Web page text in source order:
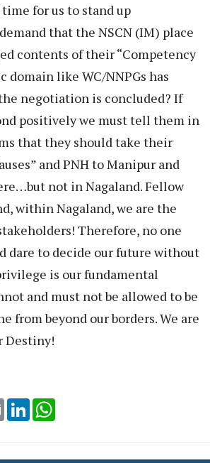
for us to stand up
that the NSCN (IM) place
contents of their “Competency
domain like WC/NNPGs has
negotiation is concluded? If
positively we must tell them in
that they should take their
and PNH to Manipur and
not in Nagaland. Fellow
within Nagaland, we are the
Therefore, no one
dare to decide our future without
is our fundamental
and must not be allowed to be
from beyond our borders. We are
Destiny!
Email LinkedIn